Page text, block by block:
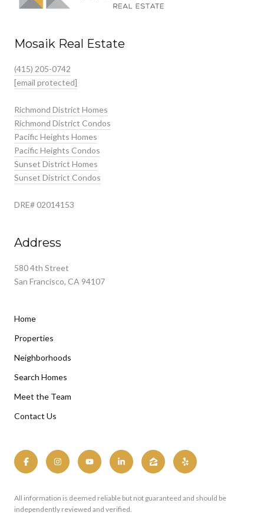
Mosaik Real Estate
(415) 205-0742
[email protected]
Richmond District Homes
Richmond District Condos
Pacific Heights Homes
Pacific Heights Condos
Sunset District Homes
Sunset District Condos
DRE# 02014153
Address
580 4th Street
San Francisco, CA 94107
Home
Properties
Neighborhoods
Search Homes
Meet the Team
Contact Us
All information is deemed reliable but not guaranteed and should be
independently reviewed and verified.